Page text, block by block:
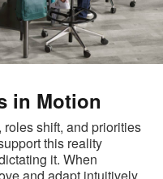
in Motion
shift, and priorities
this reality
it. When